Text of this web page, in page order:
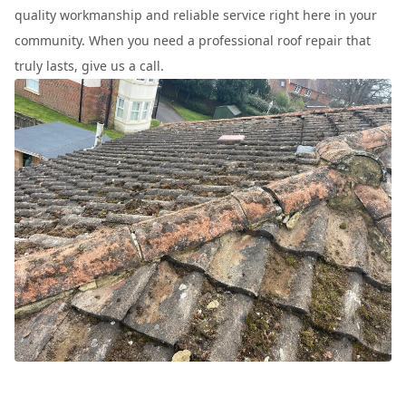
quality workmanship and reliable service right here in your
community. When you need a professional roof repair that
truly lasts, give us a call.